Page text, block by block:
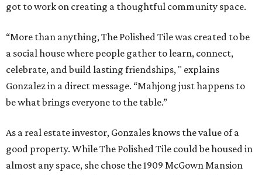
got to work on creating a thoughtful community space.
“More than anything, The Polished Tile was created to be
a social house where people gather to learn, connect,
celebrate, and build lasting friendships, " explains
Gonzalez in a direct message. “Mahjong just happens to
be what brings everyone to the table.”
As a real estate investor, Gonzales knows the value of a
good property. While The Polished Tile could be housed in
almost any space, she chose the 1909 McGown Mansion